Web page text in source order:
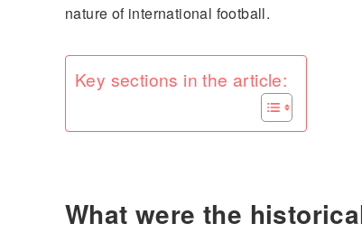
nature of international football.
Key sections in the article:
What were the